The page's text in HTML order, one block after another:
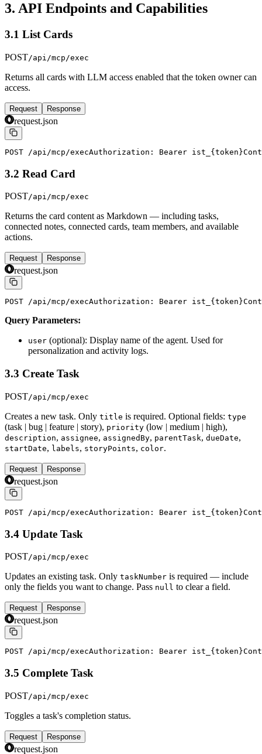
3. API Endpoints and Capabilities
3.1 List Cards
POST/api/mcp/exec
Returns all cards with LLM access enabled that the token owner can
access.
Request Response
request.json
POST /api/mcp/execAuthorization: Bearer ist_{token}
3.2 Read Card
POST/api/mcp/exec
Returns the card content as Markdown — including tasks,
connected notes, connected cards, team members, and available
actions.
Request Response
request.json
POST /api/mcp/execAuthorization: Bearer ist_{token}
Query Parameters:
user (optional): Display name of the agent. Used for
personalization and activity logs.
3.3 Create Task
POST/api/mcp/exec
Creates a new task. Only title is required. Optional fields: type
(task | bug | feature | story), priority (low | medium | high),
description, assignee, assignedBy, parentTask, dueDate,
startDate, labels, storyPoints, color.
Request Response
request.json
POST /api/mcp/execAuthorization: Bearer ist_{token}
3.4 Update Task
POST/api/mcp/exec
Updates an existing task. Only taskNumber is required — include
only the fields you want to change. Pass null to clear a field.
Request Response
request.json
POST /api/mcp/execAuthorization: Bearer ist_{token}
3.5 Complete Task
POST/api/mcp/exec
Toggles a task's completion status.
Request Response
request.json